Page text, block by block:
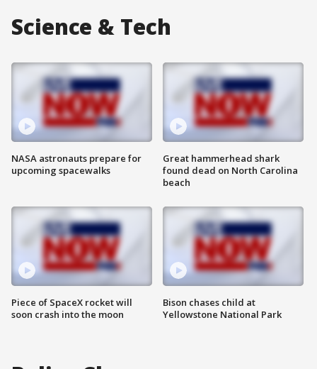
Science & Tech
NASA astronauts prepare for
upcoming spacewalks
Piece of SpaceX rocket will
soon crash into the moon
Great hammerhead shark
found dead on North Carolina
beach
Bison chases child at
Yellowstone National Park